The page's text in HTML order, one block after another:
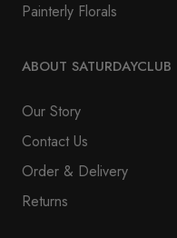
Painterly Florals
ABOUT SATURDAYCLUB
Our Story
Contact Us
Order & Delivery
Returns